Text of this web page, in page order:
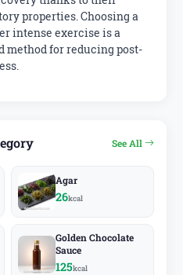
properties. Choosing a
intense exercise is a
method for reducing post-
See All
Agar
26kcal
Golden Chocolate
Sauce
125kcal